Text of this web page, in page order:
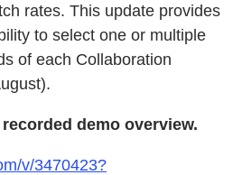
rates. This update provides
to select one or multiple
of each Collaboration
demo overview.
v/3470423?